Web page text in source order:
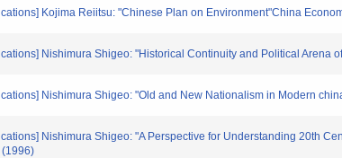
Kojima Reiitsu: "Chinese Plan on Environment"China
Nishimura Shigeo: "Historical Continuity and Political Arena
Nishimura Shigeo: "Old and New Nationalism in Modern
Nishimura Shigeo: "A Perspective for Understanding 20th
(1996)